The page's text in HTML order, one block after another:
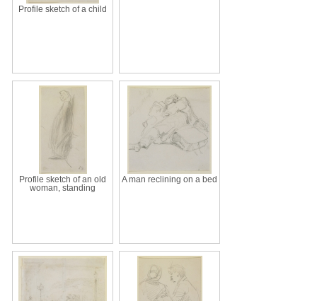
Profile sketch of a child
Profile sketch of an old
woman, standing
A man reclining on a bed